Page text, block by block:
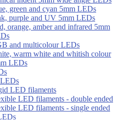
green and cyan 5mm LEDs
purple and UV 5mm LEDs
orange, amber and infrared 5mm
and multicolour LEDs
warm white and whitish colour
LEDs
LED filaments
LED filaments - double ended
LED filaments - single ended